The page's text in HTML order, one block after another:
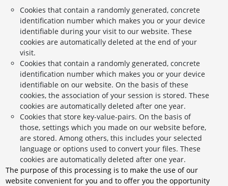
Cookies that contain a randomly generated, concrete
identification number which makes you or your device
identifiable during your visit to our website. These
cookies are automatically deleted at the end of your
visit.
Cookies that contain a randomly generated, concrete
identification number which makes you or your device
identifiable on our website. On the basis of these
cookies, the association of your session is stored. These
cookies are automatically deleted after one year.
Cookies that store key-value-pairs. On the basis of
those, settings which you made on our website before,
are stored. Among others, this includes your selected
language or options used to convert your files. These
cookies are automatically deleted after one year.
The purpose of this processing is to make the use of our
website convenient for you and to offer you the opportunity